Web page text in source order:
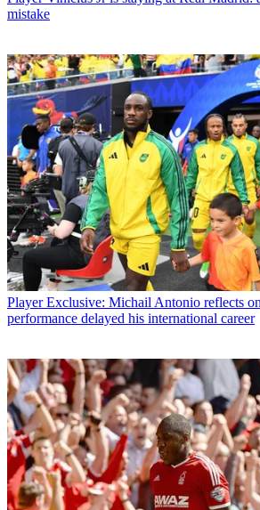
mistake
Player Exclusive: Michail Antonio reflects
performance delayed his international career